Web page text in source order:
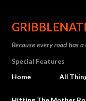
Because every road has a
Special Features
Home
All